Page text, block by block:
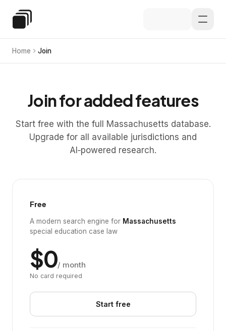
Special Education Law
Home Join
Join for added features
Start free with the full Massachusetts database.
Upgrade for all available jurisdictions and
AI‑powered research.
Free
A modern search engine for Massachusetts
special education case law
$0/ month
No card required
Start free